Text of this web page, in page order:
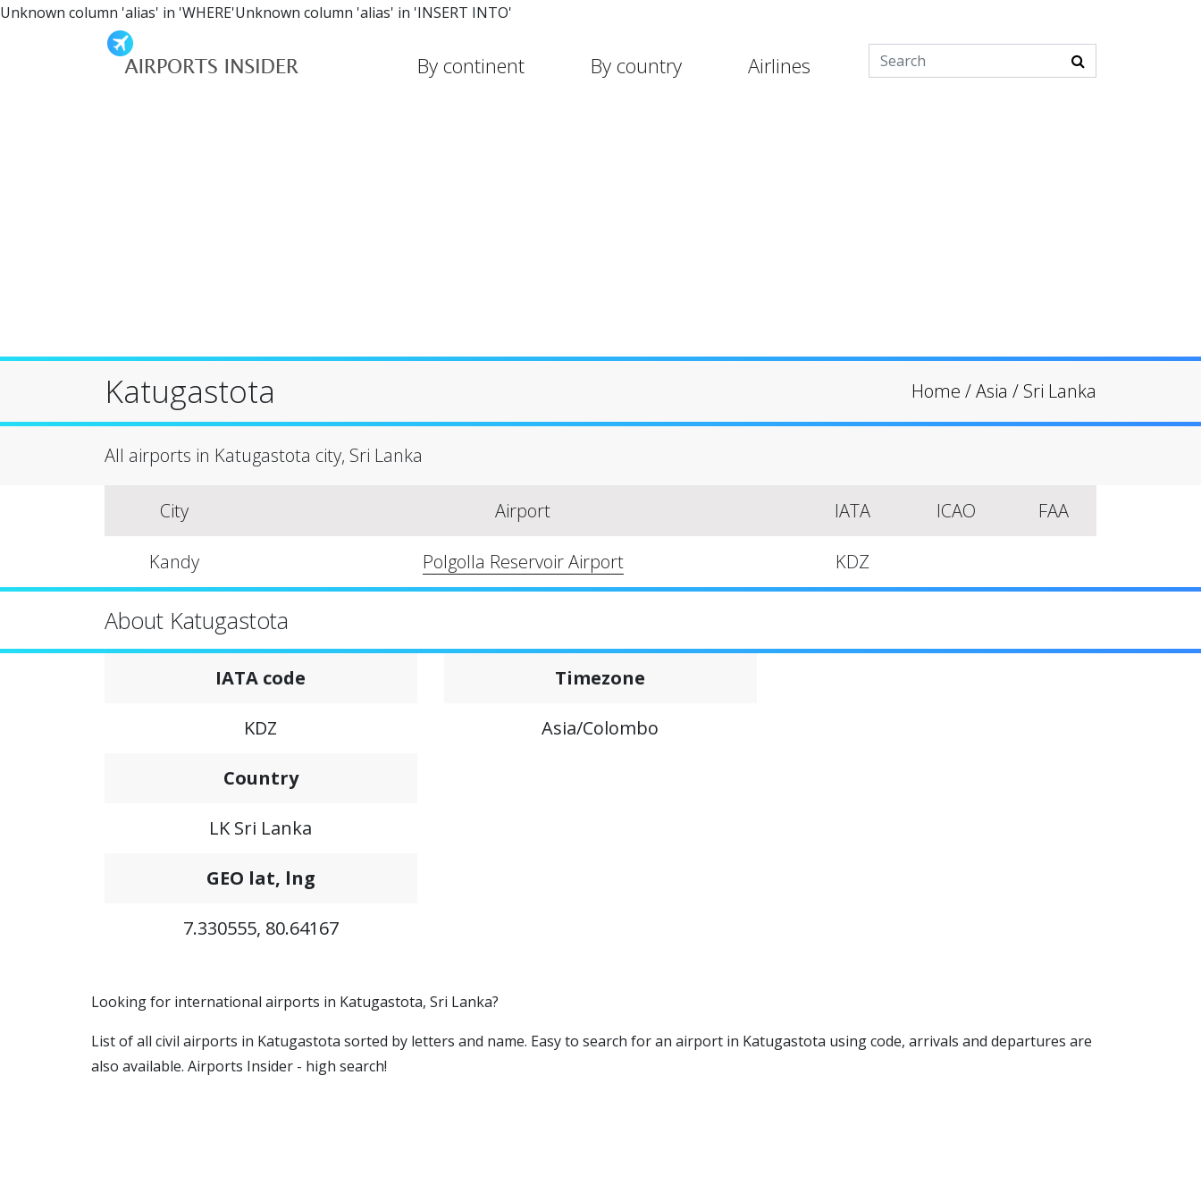
Unknown column 'alias' in 'WHERE'Unknown column 'alias' in 'INSERT INTO'
By continent By country Airlines
Katugastota Home /Asia / Sri Lanka
All airports in Katugastota city, Sri Lanka
City Airport IATA ICAO FAA
Kandy Polgolla Reservoir Airport KDZ
About Katugastota
IATA code
KDZ
Country
LK Sri Lanka
GEO lat, lng
7.330555, 80.64167
Timezone
Asia/Colombo
Looking for international airports in Katugastota, Sri Lanka?
List of all civil airports in Katugastota sorted by letters and name. Easy to search for an airport in Katugastota using code, arrivals and departures are
also available. Airports Insider - high search!